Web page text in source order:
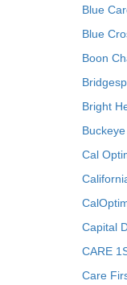
Blue
Blue
Boon
Bright
Buckeye
Cal
Capital
CARE
Care